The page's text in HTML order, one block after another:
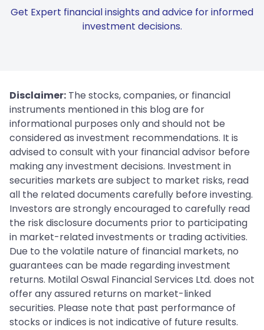
Get Expert financial insights and advice for informed
investment decisions.
Disclaimer: The stocks, companies, or financial
instruments mentioned in this blog are for
informational purposes only and should not be
considered as investment recommendations. It is
advised to consult with your financial advisor before
making any investment decisions. Investment in
securities markets are subject to market risks, read
all the related documents carefully before investing.
Investors are strongly encouraged to carefully read
the risk disclosure documents prior to participating
in market-related investments or trading activities.
Due to the volatile nature of financial markets, no
guarantees can be made regarding investment
returns. Motilal Oswal Financial Services Ltd. does not
offer any assured returns on market-linked
securities. Please note that past performance of
stocks or indices is not indicative of future results.